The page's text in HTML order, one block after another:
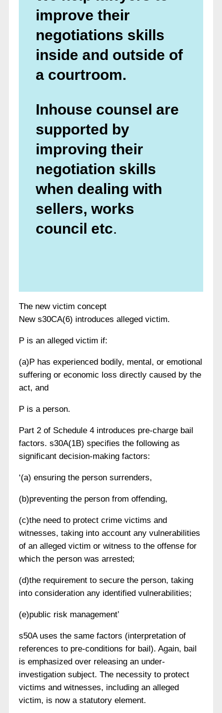
improve their
negotiations skills
inside and outside of
a courtroom.
Inhouse counsel are
supported by
improving their
negotiation skills
when dealing with
sellers, works
council etc.
The new victim concept
New s30CA(6) introduces alleged victim.
P is an alleged victim if:
(a)P has experienced bodily, mental, or emotional
suffering or economic loss directly caused by the
act, and
P is a person.
Part 2 of Schedule 4 introduces pre-charge bail
factors. s30A(1B) specifies the following as
significant decision-making factors:
‘(a) ensuring the person surrenders,
(b)preventing the person from offending,
(c)the need to protect crime victims and
witnesses, taking into account any vulnerabilities
of an alleged victim or witness to the offense for
which the person was arrested;
(d)the requirement to secure the person, taking
into consideration any identified vulnerabilities;
(e)public risk management’
s50A uses the same factors (interpretation of
references to pre-conditions for bail). Again, bail
is emphasized over releasing an under-
investigation subject. The necessity to protect
victims and witnesses, including an alleged
victim, is now a statutory element.